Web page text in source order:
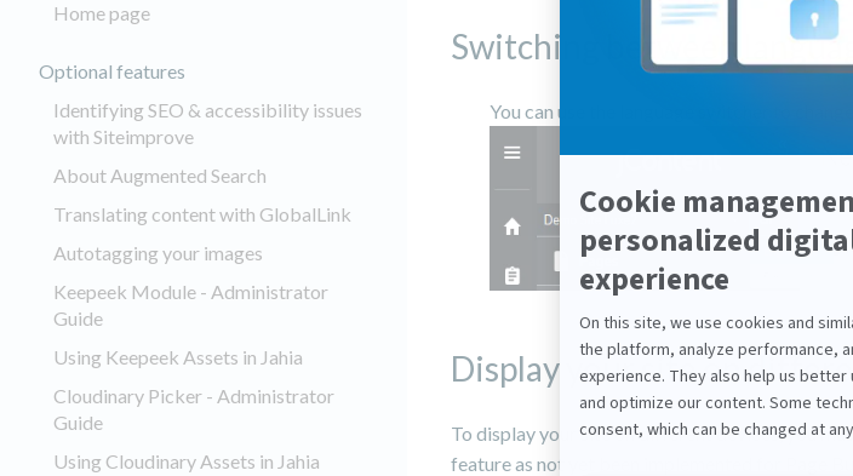
Home page
Optional features
Identifying SEO & accessibility issues
with Siteimprove
About Augmented Search
Translating content with GlobalLink
Autotagging your images
Keepeek Module - Administrator
Guide
Using Keepeek Assets in Jahia
Cloudinary Picker - Administrator
Guide
Using Cloudinary Assets in Jahia
Switching between
You can use the language switcher to
Display your site on
To display your site on different devices, you
feature as not yet been implemented for Page